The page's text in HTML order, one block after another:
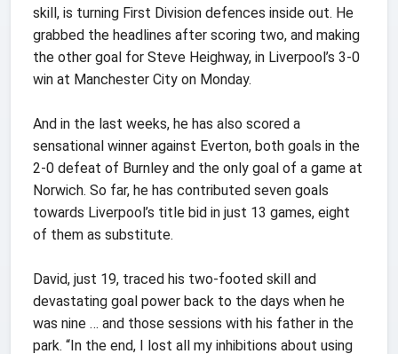
skill, is turning First Division defences inside out. He
grabbed the headlines after scoring two, and making
the other goal for Steve Heighway, in Liverpool’s 3-0
win at Manchester City on Monday.
And in the last weeks, he has also scored a
sensational winner against Everton, both goals in the
2-0 defeat of Burnley and the only goal of a game at
Norwich. So far, he has contributed seven goals
towards Liverpool’s title bid in just 13 games, eight
of them as substitute.
David, just 19, traced his two-footed skill and
devastating goal power back to the days when he
was nine … and those sessions with his father in the
park. “In the end, I lost all my inhibitions about using